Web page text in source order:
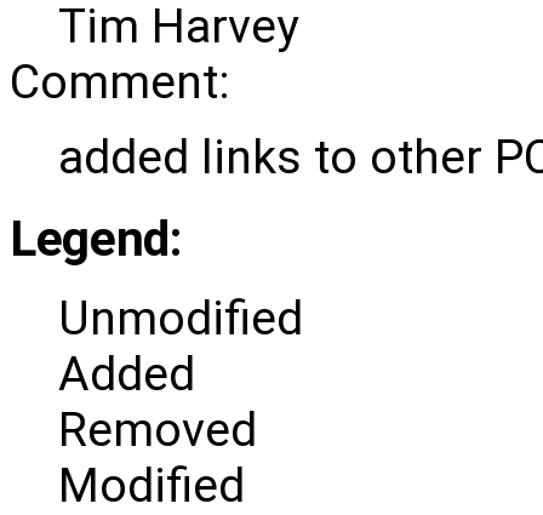
Tim Harvey
Comment:
added links to other
Legend:
Unmodified
Added
Removed
Modified